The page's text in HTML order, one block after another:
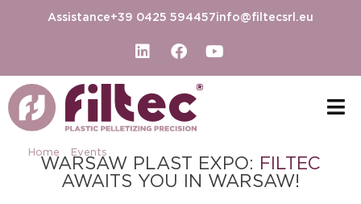
Assistance+39 0425 594457info@filtecsrl.eu
Home Events
WARSAW PLAST EXPO: FILTEC
AWAITS YOU IN WARSAW!